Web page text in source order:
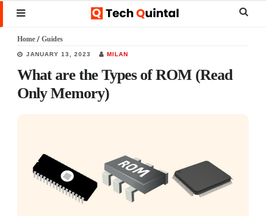
Skip
to
main
content
Skip
to
primary
sidebar
Skip
to
footer
MENU
Home / Guides
JANUARY 13, 2023 MILAN
What are the Types of ROM (Read
Only Memory)